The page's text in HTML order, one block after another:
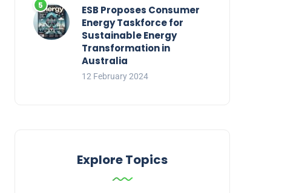
ESB Proposes Consumer
Energy Taskforce for
Sustainable Energy
Transformation in
Australia
12 February 2024
Explore Topics